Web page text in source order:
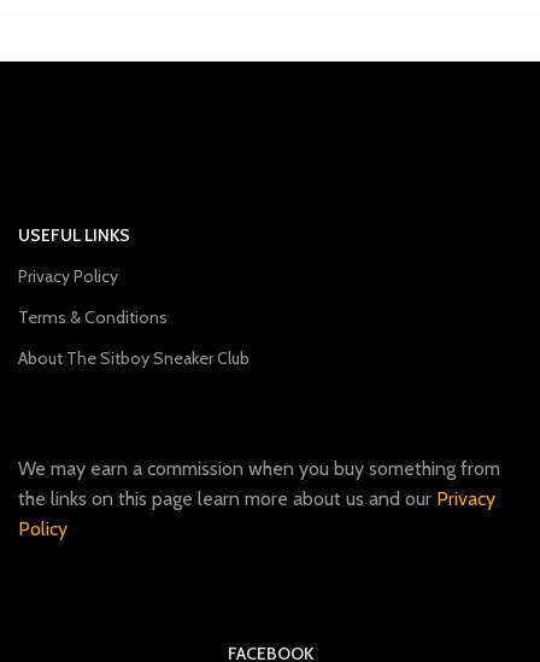
USEFUL LINKS
Privacy Policy
Terms & Conditions
About The Sitboy Sneaker Club
We may earn a commission when you buy something from
the links on this page learn more about us and our Privacy
Policy
FACEBOOK